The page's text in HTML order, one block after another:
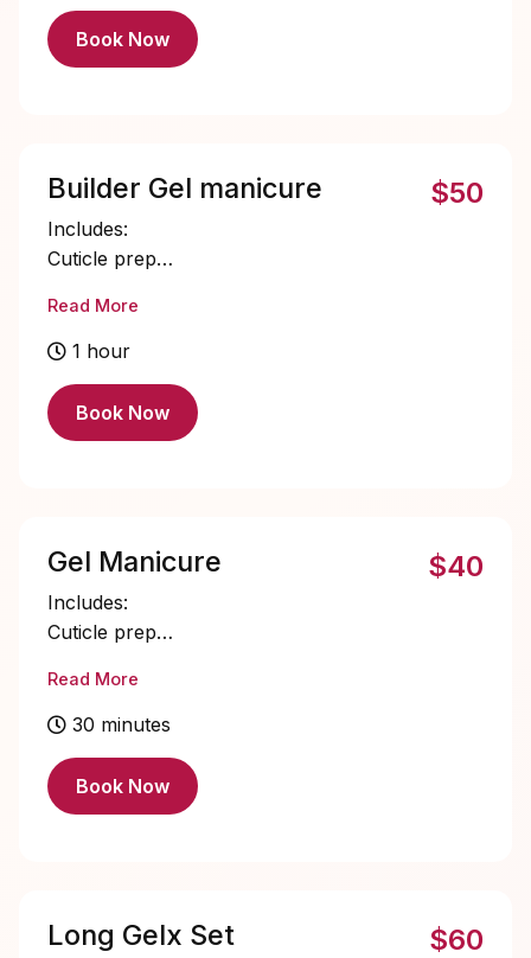
Book Now
Builder Gel manicure
Includes:
Cuticle prep
Builder gel application
Single color gel application
Read More
1 hour
$50
Book Now
Gel Manicure
Includes:
Cuticle prep
Single color gel application
Cuticle oil
Read More
30 minutes
$40
Book Now
Long Gelx Set $60